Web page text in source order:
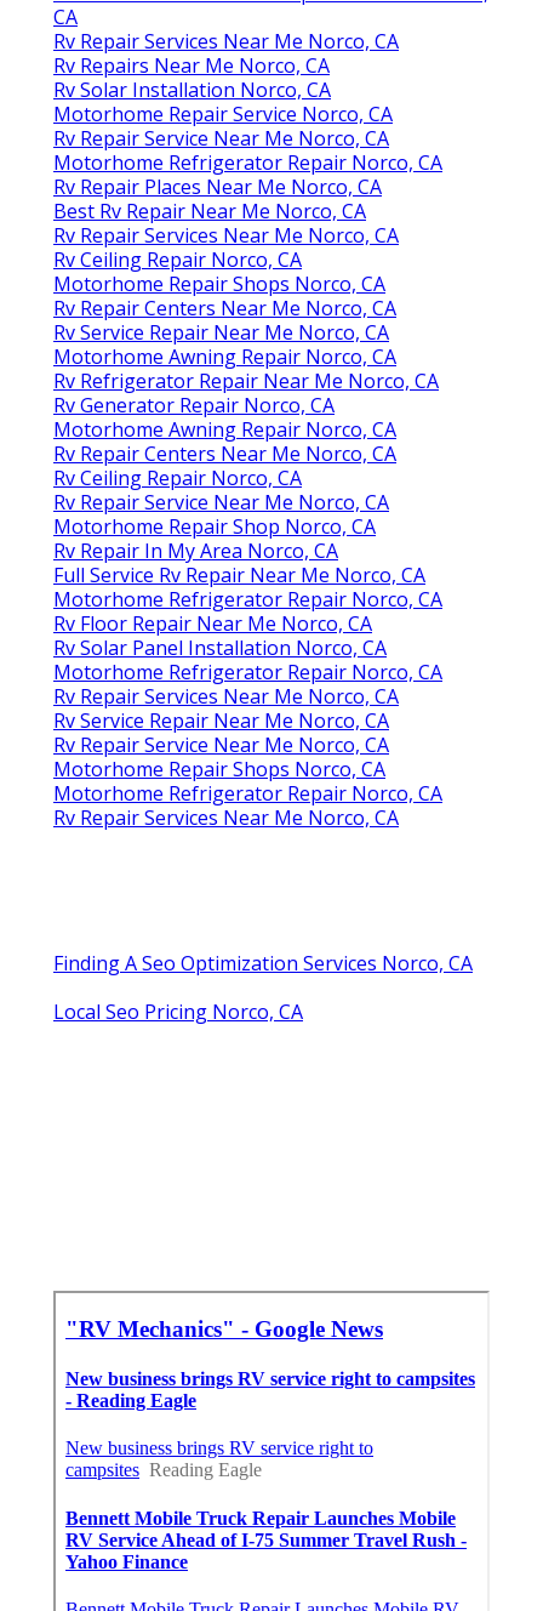
CA
Rv Repair Services Near Me Norco, CA
Rv Repairs Near Me Norco, CA
Rv Solar Installation Norco, CA
Motorhome Repair Service Norco, CA
Rv Repair Service Near Me Norco, CA
Motorhome Refrigerator Repair Norco, CA
Rv Repair Places Near Me Norco, CA
Best Rv Repair Near Me Norco, CA
Rv Repair Services Near Me Norco, CA
Rv Ceiling Repair Norco, CA
Motorhome Repair Shops Norco, CA
Rv Repair Centers Near Me Norco, CA
Rv Service Repair Near Me Norco, CA
Motorhome Awning Repair Norco, CA
Rv Refrigerator Repair Near Me Norco, CA
Rv Generator Repair Norco, CA
Motorhome Awning Repair Norco, CA
Rv Repair Centers Near Me Norco, CA
Rv Ceiling Repair Norco, CA
Rv Repair Service Near Me Norco, CA
Motorhome Repair Shop Norco, CA
Rv Repair In My Area Norco, CA
Full Service Rv Repair Near Me Norco, CA
Motorhome Refrigerator Repair Norco, CA
Rv Floor Repair Near Me Norco, CA
Rv Solar Panel Installation Norco, CA
Motorhome Refrigerator Repair Norco, CA
Rv Repair Services Near Me Norco, CA
Rv Service Repair Near Me Norco, CA
Rv Repair Service Near Me Norco, CA
Motorhome Repair Shops Norco, CA
Motorhome Refrigerator Repair Norco, CA
Rv Repair Services Near Me Norco, CA
Finding A Seo Optimization Services Norco, CA
Local Seo Pricing Norco, CA